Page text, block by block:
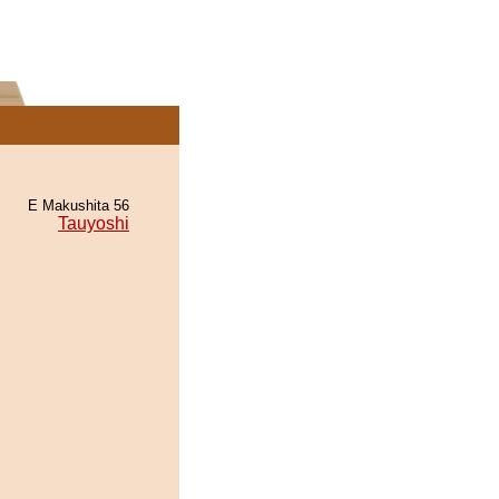
E Makushita 56
Tauyoshi